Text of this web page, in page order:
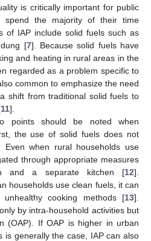
is critically important for public
spend the majority of their time
of IAP include solid fuels such as
[7]. Because solid fuels have
and heating in rural areas in the
regarded as a problem specific to
common to emphasize the need
shift from traditional solid fuels to
11].
points should be noted when
the use of solid fuels does not
Even when rural households use
through appropriate measures
and a separate kitchen [12].
households use clean fuels, it can
cooking methods [13].
by intra-household activities but
(OAP). If OAP is higher in urban
is generally the case, IAP can also